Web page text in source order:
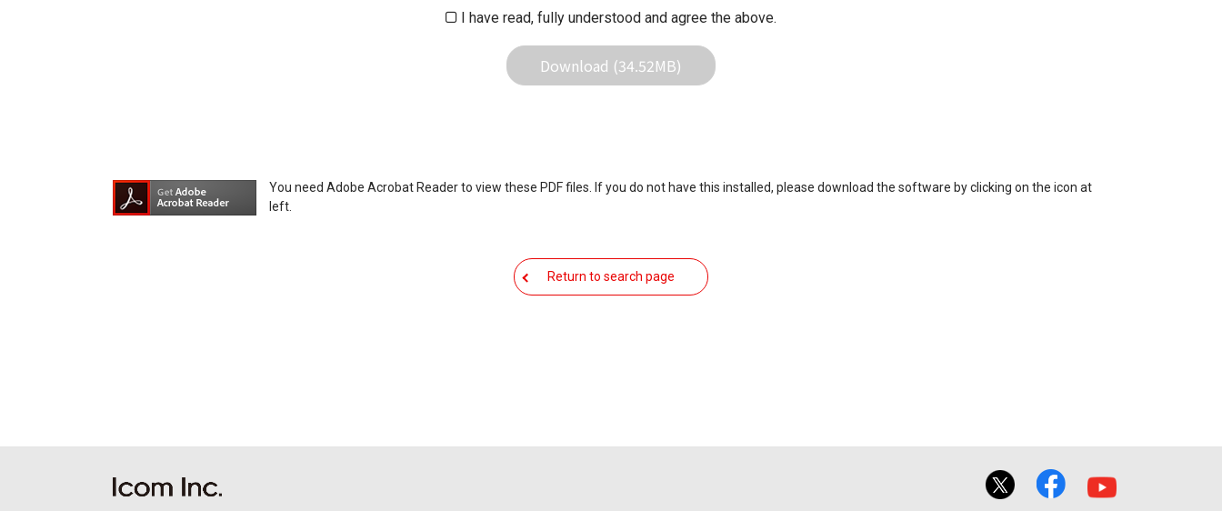
I have read, fully understood and agree the above.
Download (34.52MB)
You need Adobe Acrobat Reader to view these PDF files. If you do not have this installed, please download the software by clicking on the icon at
left.
Return to search page